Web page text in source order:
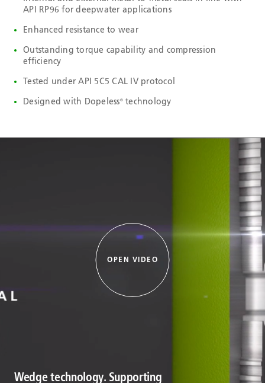
API RP96 for deepwater applications
Enhanced resistance to wear
Outstanding torque capability and compression
efficiency
Tested under API 5C5 CAL IV protocol
Designed with Dopeless®technology
OPEN VIDEO
Wedge technology. Supporting